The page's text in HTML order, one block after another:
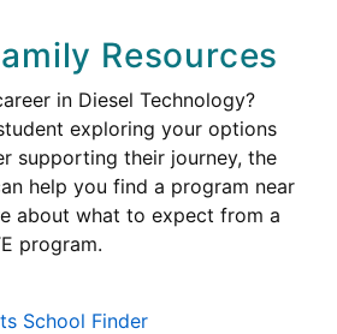
Resources
in Diesel Technology?
exploring your options
supporting their journey, the
help you find a program near
about what to expect from a
program.
School Finder